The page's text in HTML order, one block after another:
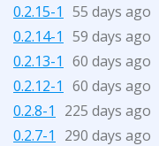
0.2.15-1 55 days ago
0.2.14-1 59 days ago
0.2.13-1 60 days ago
0.2.12-1 60 days ago
0.2.8-1
225 days ago
0.2.7-1
290 days ago